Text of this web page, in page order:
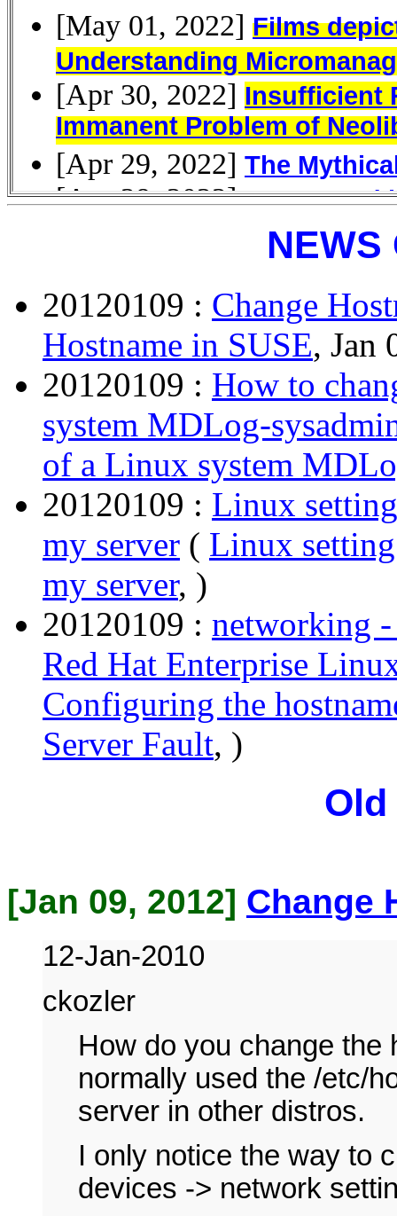
NEWS
20120109 : Change
Hostname in SUSE, Jan
20120109 : How to
system MDLog-
of a Linux system
20120109 : Linux
my server ( Linux
my server, )
20120109 : networking
Red Hat Enterprise
Configuring the
Server Fault, )
Old
[Jan 09, 2012] Change
12-Jan-2010
ckozler
How do you change the
normally used the /etc/
server in other distros.
I only notice the way to
devices -> network